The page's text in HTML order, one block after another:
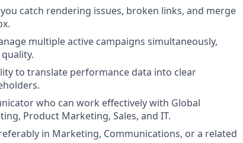
catch rendering issues, broken links, and merge
multiple active campaigns simultaneously,
to translate performance data into clear
who can work effectively with Global
Product Marketing, Sales, and IT.
in Marketing, Communications, or a related